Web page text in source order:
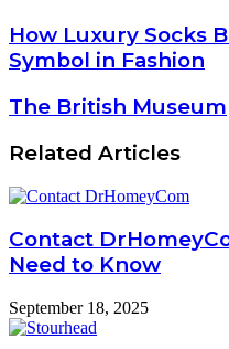
How Luxury Socks
Symbol in Fashion
The British Museum
Related Articles
Contact
Need to Know
September 18, 2025